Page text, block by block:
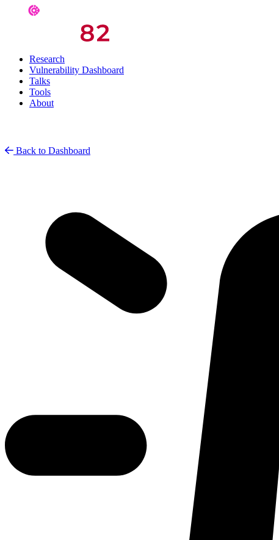
Research
Vulnerability Dashboard
Talks
Tools
About
Back to Dashboard